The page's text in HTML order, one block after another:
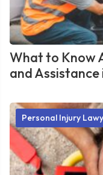
What to Know
and Assistance
Personal Injury